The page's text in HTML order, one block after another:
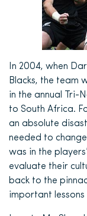
In 2004, when
Blacks, the team
in the annual Tri-
to South Africa.
an absolute
needed to
was in the
evaluate their
back to the
important